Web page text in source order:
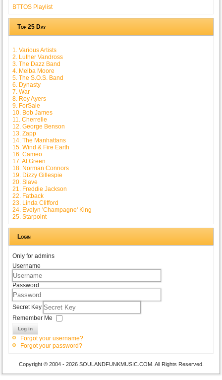
BTTOS Playlist
Top 25 Day
1. Various Artists
2. Luther Vandross
3. The Dazz Band
4. Melba Moore
5. The S.O.S. Band
6. Dynasty
7. War
8. Roy Ayers
9. ForSale
10. Bob James
11. Cherrelle
12. George Benson
13. Zapp
14. The Manhattans
15. Wind & Fire Earth
16. Cameo
17. Al Green
18. Norman Connors
19. Dizzy Gillespie
20. Slave
21. Freddie Jackson
22. Fatback
23. Linda Clifford
24. Evelyn 'Champagne' King
25. Starpoint
Login
Only for admins
Username
Password
Secret Key
Remember Me
Log in
Forgot your username?
Forgot your password?
Copyright © 2004 - 2026 SOULANDFUNKMUSIC.COM. All Rights Reserved.